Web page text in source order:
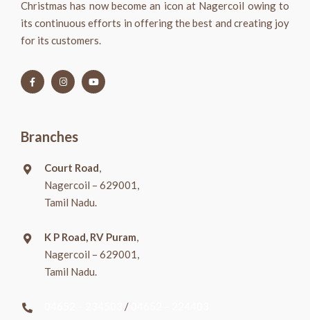
Christmas has now become an icon at Nagercoil owing to
its continuous efforts in offering the best and creating joy
for its customers.
Branches
Court Road,
Nagercoil – 629001,
Tamil Nadu.
K P Road, RV Puram,
Nagercoil – 629001,
Tamil Nadu.
/